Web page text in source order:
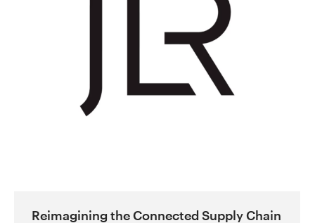
Reimagining the Connected Supply Chain